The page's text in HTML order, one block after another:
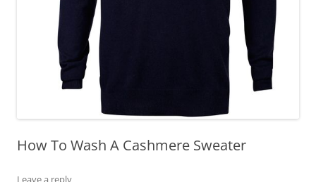
How To Wash A Cashmere Sweater
Leave a reply